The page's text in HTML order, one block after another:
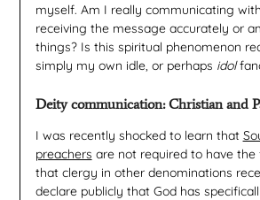
myself. Am I really communicating
receiving the message accurately or
things? Is this spiritual phenomenon
simply my own idle, or perhaps idol
Deity communication: Christian and
I was recently shocked to learn that
preachers are not required to have the
that clergy in other denominations
declare publicly that God has